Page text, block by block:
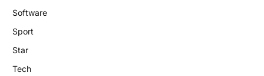
Software
Sport
Star
Tech